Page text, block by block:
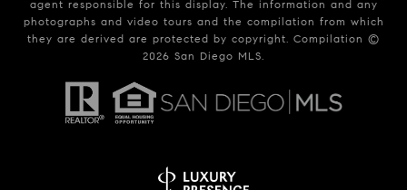
agent responsible for this display. The information and any
photographs and video tours and the compilation from which
they are derived are protected by copyright. Compilation ©
2026 San Diego MLS.